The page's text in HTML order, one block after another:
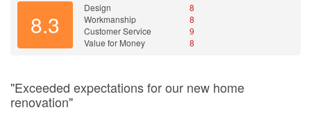
8.3
Design
8
Workmanship
8
Customer Service
9
Value for Money
8
"Exceeded expectations for our new home
renovation"